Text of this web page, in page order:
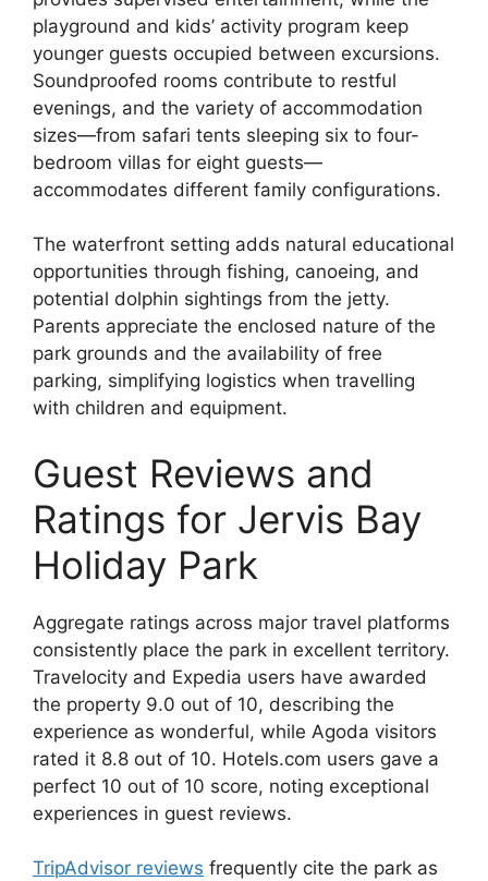
playground and kids’ activity program keep
younger guests occupied between excursions.
Soundproofed rooms contribute to restful
evenings, and the variety of accommodation
sizes—from safari tents sleeping six to four-
bedroom villas for eight guests—
accommodates different family configurations.
The waterfront setting adds natural educational
opportunities through fishing, canoeing, and
potential dolphin sightings from the jetty.
Parents appreciate the enclosed nature of the
park grounds and the availability of free
parking, simplifying logistics when travelling
with children and equipment.
Guest Reviews and
Ratings for Jervis Bay
Holiday Park
Aggregate ratings across major travel platforms
consistently place the park in excellent territory.
Travelocity and Expedia users have awarded
the property 9.0 out of 10, describing the
experience as wonderful, while Agoda visitors
rated it 8.8 out of 10. Hotels.com users gave a
perfect 10 out of 10 score, noting exceptional
experiences in guest reviews.
TripAdvisor reviews frequently cite the park as